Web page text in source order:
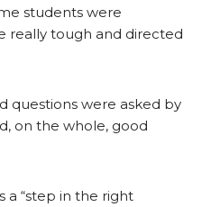
students were
really tough and directed
questions were asked by
on the whole, good
a “step in the right